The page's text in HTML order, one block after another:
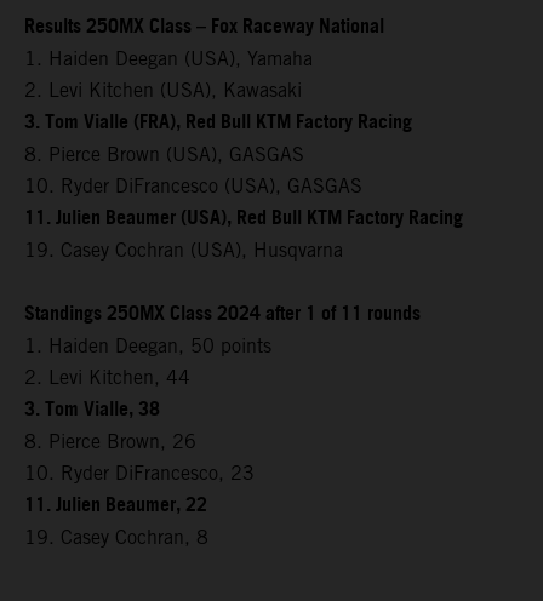
Results 250MX Class – Fox Raceway National
1. Haiden Deegan (USA), Yamaha
2. Levi Kitchen (USA), Kawasaki
3. Tom Vialle (FRA), Red Bull KTM Factory Racing
8. Pierce Brown (USA), GASGAS
10. Ryder DiFrancesco (USA), GASGAS
11. Julien Beaumer (USA), Red Bull KTM Factory Racing
19. Casey Cochran (USA), Husqvarna
Standings 250MX Class 2024 after 1 of 11 rounds
1. Haiden Deegan, 50 points
2. Levi Kitchen, 44
3. Tom Vialle, 38
8. Pierce Brown, 26
10. Ryder DiFrancesco, 23
11. Julien Beaumer, 22
19. Casey Cochran, 8